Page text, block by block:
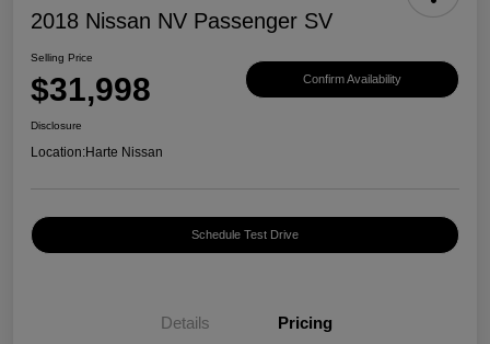
2018 Nissan NV Passenger SV
Selling Price
$31,998 Confirm Availability
Disclosure
Location:Harte Nissan
Schedule Test Drive
Details Pricing